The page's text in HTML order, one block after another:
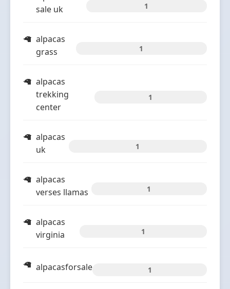
sale uk
1
alpacas
grass
1
alpacas
trekking
center
1
alpacas
uk
1
alpacas
verses llamas
1
alpacas
virginia
1
alpacasforsale 1